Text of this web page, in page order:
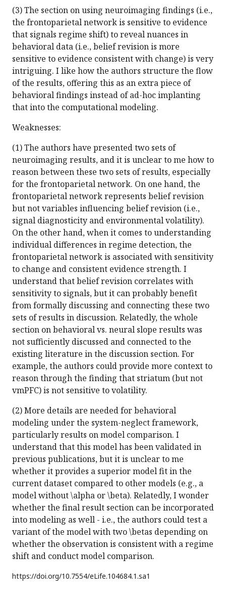
(3) The section on using neuroimaging findings (i.e.,
the frontoparietal network is sensitive to evidence
that signals regime shift) to reveal nuances in
behavioral data (i.e., belief revision is more
sensitive to evidence consistent with change) is very
intriguing. I like how the authors structure the flow
of the results, offering this as an extra piece of
behavioral findings instead of ad-hoc implanting
that into the computational modeling.
Weaknesses:
(1) The authors have presented two sets of
neuroimaging results, and it is unclear to me how to
reason between these two sets of results, especially
for the frontoparietal network. On one hand, the
frontoparietal network represents belief revision
but not variables influencing belief revision (i.e.,
signal diagnosticity and environmental volatility).
On the other hand, when it comes to understanding
individual differences in regime detection, the
frontoparietal network is associated with sensitivity
to change and consistent evidence strength. I
understand that belief revision correlates with
sensitivity to signals, but it can probably benefit
from formally discussing and connecting these two
sets of results in discussion. Relatedly, the whole
section on behavioral vs. neural slope results was
not sufficiently discussed and connected to the
existing literature in the discussion section. For
example, the authors could provide more context to
reason through the finding that striatum (but not
vmPFC) is not sensitive to volatility.
(2) More details are needed for behavioral
modeling under the system-neglect framework,
particularly results on model comparison. I
understand that this model has been validated in
previous publications, but it is unclear to me
whether it provides a superior model fit in the
current dataset compared to other models (e.g., a
model without \alpha or \beta). Relatedly, I wonder
whether the final result section can be incorporated
into modeling as well - i.e., the authors could test a
variant of the model with two \betas depending on
whether the observation is consistent with a regime
shift and conduct model comparison.
https://doi.org/10.7554/eLife.104684.1.sa1